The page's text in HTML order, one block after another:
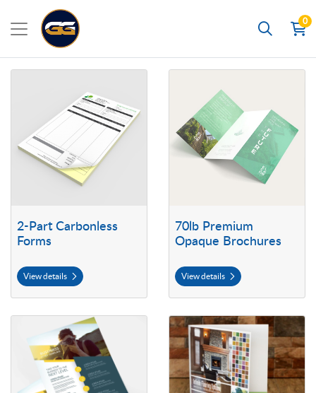
Search
0
2-Part Carbonless
Forms
View details
70lb Premium
Opaque Brochures
View details
View details Brochures/Flyers 100lb Gloss TextView details Folders with UV